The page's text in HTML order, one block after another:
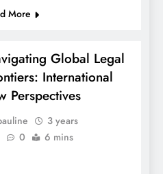
More
Global Legal
International
Perspectives
3 years
0 6 mins